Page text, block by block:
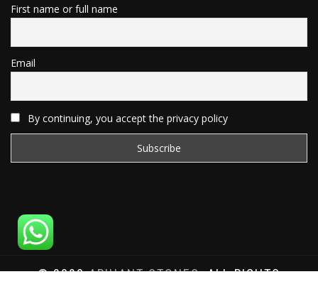
First name or full name
Email
By continuing, you accept the privacy policy
© 2020ARIHANT STONES, ALL RIGHTS